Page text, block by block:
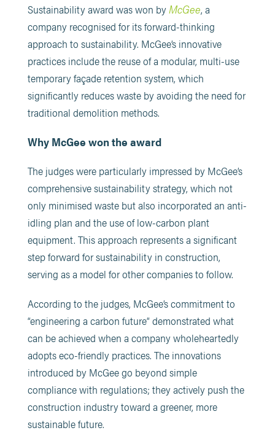
Sustainability award was won byMcGee, a
company recognised for its forward-thinking
approach to sustainability. McGee’s innovative
practices include the reuse of a modular, multi-use
temporary façade retention system, which
significantly reduces waste by avoiding the need for
traditional demolition methods.
Why McGee won the award
The judges were particularly impressed by McGee’s
comprehensive sustainability strategy, which not
only minimised waste but also incorporated an anti-
idling plan and the use of low-carbon plant
equipment. This approach represents a significant
step forward for sustainability in construction,
serving as a model for other companies to follow.
According to the judges, McGee’s commitment to
“engineering a carbon future” demonstrated what
can be achieved when a company wholeheartedly
adopts eco-friendly practices. The innovations
introduced by McGee go beyond simple
compliance with regulations; they actively push the
construction industry toward a greener, more
sustainable future​.